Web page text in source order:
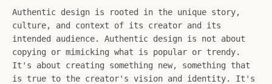
Authentic design is rooted in the unique story,
culture, and context of its creator and its
intended audience. Authentic design is not about
copying or mimicking what is popular or trendy.
It's about creating something new, something that
is true to the creator's vision and identity. It's